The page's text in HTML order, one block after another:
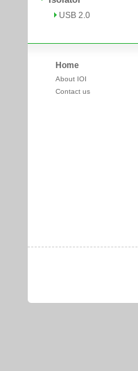
USB 2.0
Home
About IOI
Contact us